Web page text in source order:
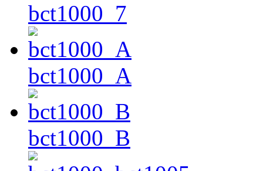
bct1000_7
bct1000_A
bct1000_B